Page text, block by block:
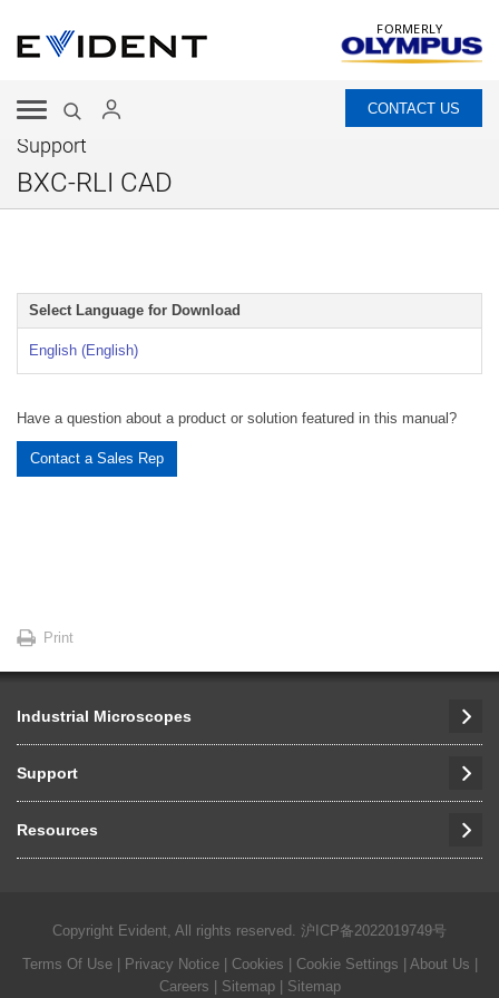
FORMERLY
CONTACT US
Support
BXC-RLI CAD
Select Language for Download
English (English)
Have a question about a product or solution featured in this manual?
Contact a Sales Rep
Print
Industrial Microscopes
Support
Resources
Copyright Evident, All rights reserved. 沪ICP备2022019749号
Terms Of Use| Privacy Notice| Cookies Cookie Settings About Us
Careers
| Sitemap | Sitemap